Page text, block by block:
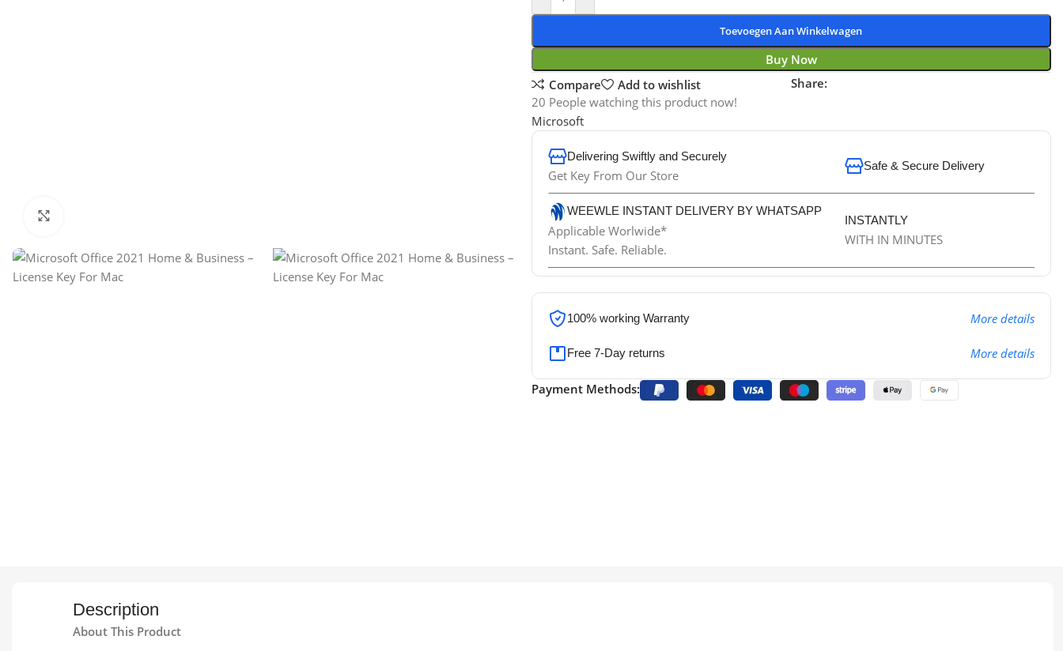
Toevoegen Aan Winkelwagen
Buy Now
Compare
Add to wishlist
Share:
20 People watching this product now!
Microsoft
Delivering Swiftly and Securely
Get Key From Our Store
Safe & Secure Delivery
WEEWLE INSTANT DELIVERY BY WHATSAPP
Applicable Worlwide*
Instant. Safe. Reliable.
INSTANTLY
WITH IN MINUTES
100% working Warranty More details
Free 7-Day returns More details
Payment Methods:
Description
About This Product